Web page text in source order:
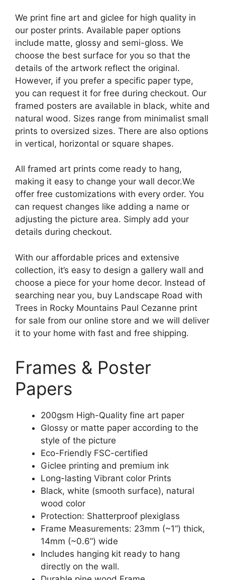
We print fine art and giclee for high quality in
our poster prints. Available paper options
include matte, glossy and semi-gloss. We
choose the best surface for you so that the
details of the artwork reflect the original.
However, if you prefer a specific paper type,
you can request it for free during checkout. Our
framed posters are available in black, white and
natural wood. Sizes range from minimalist small
prints to oversized sizes. There are also options
in vertical, horizontal or square shapes.
All framed art prints come ready to hang,
making it easy to change your wall decor.We
offer free customizations with every order. You
can request changes like adding a name or
adjusting the picture area. Simply add your
details during checkout.
With our affordable prices and extensive
collection, it’s easy to design a gallery wall and
choose a piece for your home decor. Instead of
searching near you, buy Landscape Road with
Trees in Rocky Mountains Paul Cezanne print
for sale from our online store and we will deliver
it to your home with fast and free shipping.
Frames & Poster
Papers
200gsm High-Quality fine art paper
Glossy or matte paper according to the
style of the picture
Eco-Friendly FSC-certified
Giclee printing and premium ink
Long-lasting Vibrant color Prints
Black, white (smooth surface), natural
wood color
Protection: Shatterproof plexiglass
Frame Measurements: 23mm (~1“) thick,
14mm (~0.6”) wide
Includes hanging kit ready to hang
directly on the wall.